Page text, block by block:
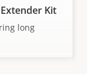
Kit
long